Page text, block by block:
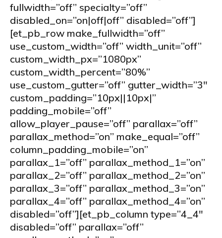
fullwidth=”off” specialty=”off”
disabled_on=”on|off|off” disabled=”off”]
[et_pb_row make_fullwidth=”off”
use_custom_width=”off” width_unit=”off”
custom_width_px=”1080px”
custom_width_percent=”80%”
use_custom_gutter=”off” gutter_width=”3″
custom_padding=”10px||10px|”
padding_mobile=”off”
allow_player_pause=”off” parallax=”off”
parallax_method=”on” make_equal=”off”
column_padding_mobile=”on”
parallax_1=”off” parallax_method_1=”on”
parallax_2=”off” parallax_method_2=”on”
parallax_3=”off” parallax_method_3=”on”
parallax_4=”off” parallax_method_4=”on”
disabled=”off”][et_pb_column type=”4_4″
disabled=”off” parallax=”off”